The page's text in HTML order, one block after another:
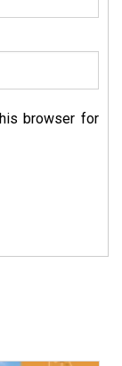
browser for